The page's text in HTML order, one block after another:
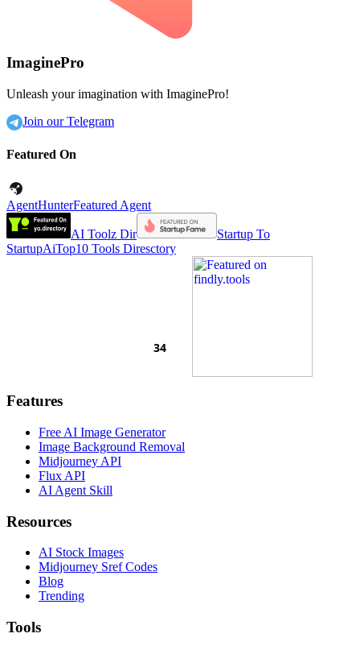
ImaginePro
Unleash your imagination with ImaginePro!
Join our Telegram
Featured On
AgentHunterFeatured Agent
AI Toolz Dir
Startup To
StartupAiTop10 Tools Diresctory
Features
Free AI Image Generator
Image Background Removal
Midjourney API
Flux API
AI Agent Skill
Resources
AI Stock Images
Midjourney Sref Codes
Blog
Trending
Tools